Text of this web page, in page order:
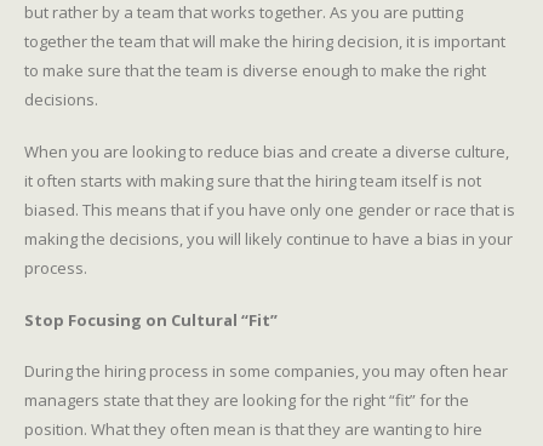
but rather by a team that works together. As you are putting
together the team that will make the hiring decision, it is important
to make sure that the team is diverse enough to make the right
decisions.
When you are looking to reduce bias and create a diverse culture,
it often starts with making sure that the hiring team itself is not
biased. This means that if you have only one gender or race that is
making the decisions, you will likely continue to have a bias in your
process.
Stop Focusing on Cultural “Fit”
During the hiring process in some companies, you may often hear
managers state that they are looking for the right “fit” for the
position. What they often mean is that they are wanting to hire